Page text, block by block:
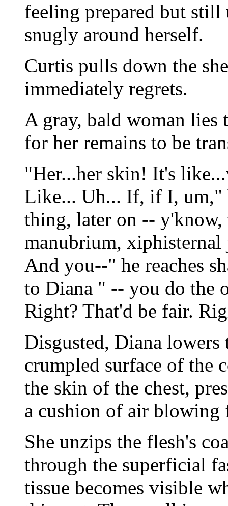
feeling prepared but
snugly around herself.
Curtis pulls down the
immediately regrets.
A gray, bald woman lies
for her remains to be
"Her...her skin! It's
Like... Uh... If, if I, um,"
thing, later on --
manubrium,
And you--" he reaches
to Diana " -- you do the
Right? That'd be fair.
Disgusted, Diana lowers
crumpled surface of the
the skin of the chest,
a cushion of air blowing
She unzips the flesh's
through the superficial
tissue becomes visible